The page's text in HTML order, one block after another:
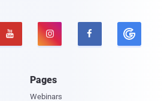
  
Pages
Webinars